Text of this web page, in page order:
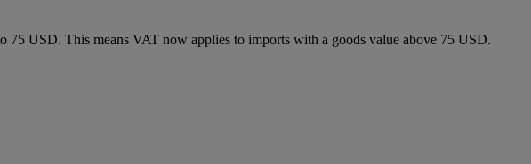
USD. This means VAT now applies to imports with a goods value above 75 USD.